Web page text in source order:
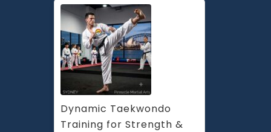
Dynamic Taekwondo
Training for Strength &